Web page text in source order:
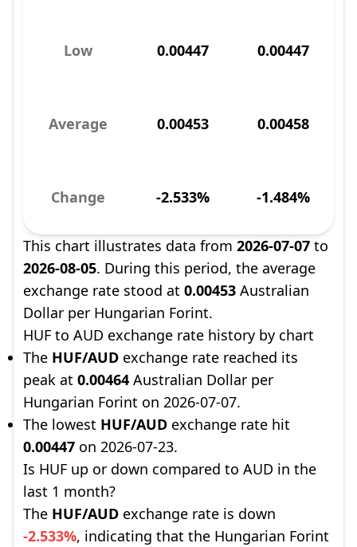
Low 0.00447 0.00447
Average 0.00453 0.00458
Change -2.533% -1.484%
This chart illustrates data from 2026-07-07 to
2026-08-05. During this period, the average
exchange rate stood at 0.00453 Australian
Dollar per Hungarian Forint.
HUF to AUD exchange rate history by chart
The HUF/AUD exchange rate reached its
peak at 0.00464 Australian Dollar per
Hungarian Forint on 2026-07-07.
The lowest HUF/AUD exchange rate hit
0.00447 on 2026-07-23.
Is HUF up or down compared to AUD in the
last 1 month?
The HUF/AUD exchange rate is down
-2.533%, indicating that the Hungarian Forint